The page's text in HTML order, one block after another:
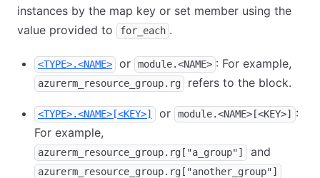
instances by the map key or set member using the
value provided to
for_each .
<TYPE>.<NAME> or module.<NAME> : For example,
azurerm_resource_group.rg refers to the block.
<TYPE>.<NAME>[<KEY>] or module.<NAME>[<KEY>]
:
For example,
azurerm_resource_group.rg["a_group"] and
azurerm_resource_group.rg["another_group"]